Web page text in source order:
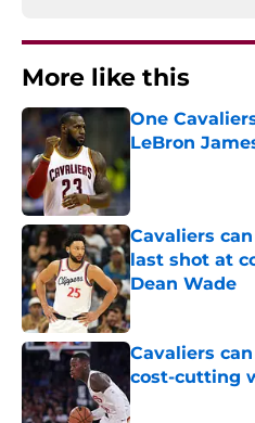
More like this
One
LeBron
Published by on
Cavaliers
last shot at
Dean Wade
Published by on
Cavaliers
cost-cutting
Published by on